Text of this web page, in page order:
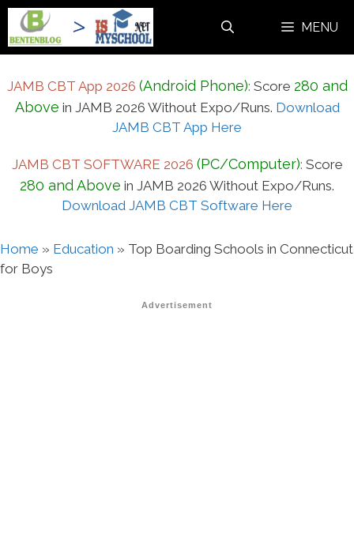
Skip
content
MENU
JAMB CBT App 2026 (Android Phone): Score 280 and
Above in JAMB 2026 Without Expo/Runs. Download
JAMB CBT App Here
JAMB CBT SOFTWARE 2026 (PC/Computer): Score
280 and Above in JAMB 2026 Without Expo/Runs.
Download JAMB CBT Software Here
Home » Education » Top Boarding Schools in Connecticut
for Boys
Advertisement